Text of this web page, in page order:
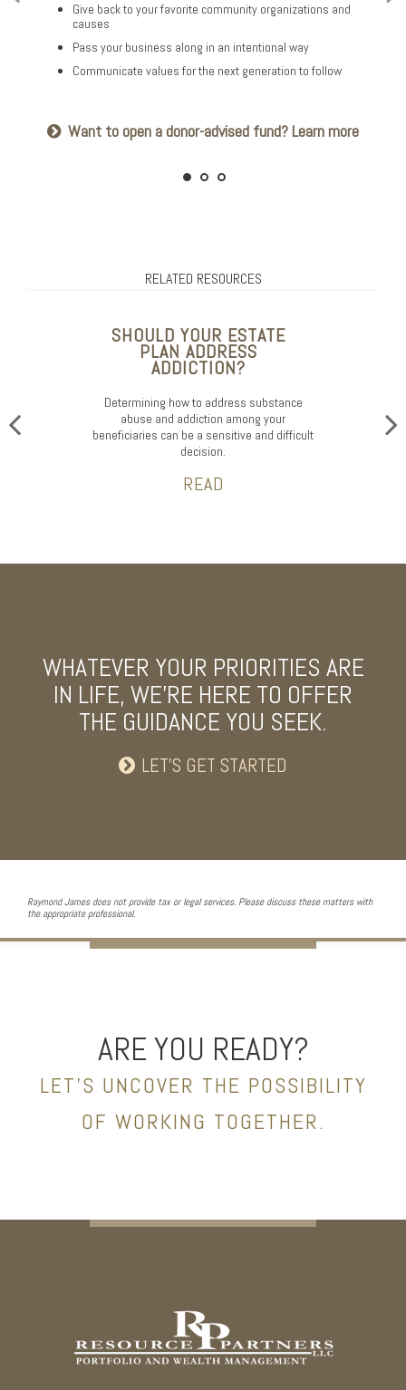
Give back to your favorite community organizations and
causes
Pass your business along in an intentional way
Communicate values for the next generation to follow
Want to open a donor-advised fund? Learn more
Provide for loved ones in a thoughtful way
Name a family member as charitable account successor
Choose the guardian for a minor child
Reduce your tax exposure through planning
Provide funding for final expenses
Reduce fees associated with probate
estate planning essentials
RELATED RESOURCES
SHOULD YOUR ESTATE
PLAN ADDRESS
ADDICTION?
Determining how to address substance
abuse and addiction among your
beneficiaries can be a sensitive and difficult
decision.
READ
WHATEVER YOUR PRIORITIES ARE
IN LIFE, WE’RE HERE TO OFFER
THE GUIDANCE YOU SEEK.
LET’S GET STARTED
Raymond James does not provide tax or legal services. Please discuss these matters with
the appropriate professional.
ARE YOU READY?
LET’S UNCOVER THE POSSIBILITY
OF WORKING TOGETHER.